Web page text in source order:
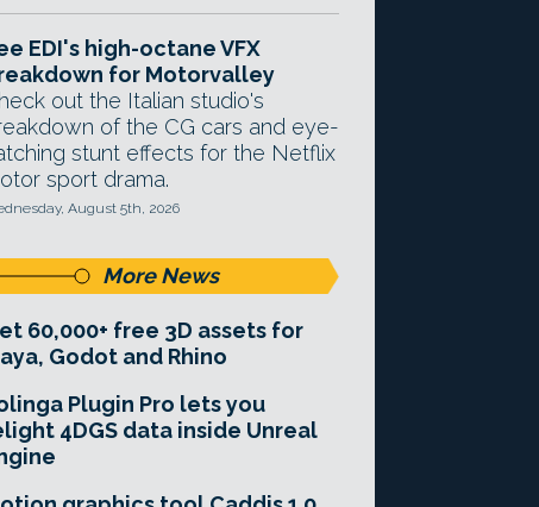
EDI's high-octane VFX
for Motorvalley
out the Italian studio's
of the CG cars and eye-
stunt effects for the Netflix
sport drama.
August 5th, 2026
More News
60,000+ free 3D assets for
Godot and Rhino
Plugin Pro lets you
4DGS data inside Unreal